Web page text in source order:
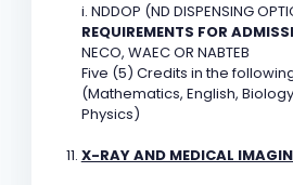
i. NDDOP (ND DISPENSING
REQUIREMENTS FOR
NECO, WAEC OR NABTEB
Five (5) Credits in the
(Mathematics, English,
Physics)
X-RAY AND MEDICAL